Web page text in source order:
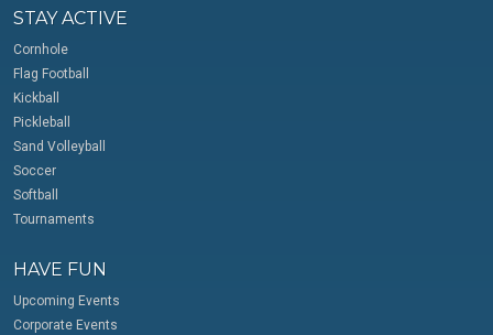
STAY ACTIVE
Cornhole
Flag Football
Kickball
Pickleball
Sand Volleyball
Soccer
Softball
Tournaments
HAVE FUN
Upcoming Events
Corporate Events